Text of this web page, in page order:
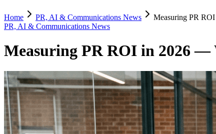
Home PR, AI & Communications News
Measuring PR
PR, AI & Communications News
Measuring PR ROI in 2026 —